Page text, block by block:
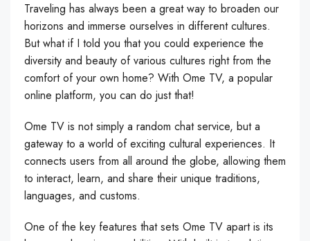
Traveling has always been a great way to broaden our
horizons and immerse ourselves in different cultures.
But what if I told you that you could experience the
diversity and beauty of various cultures right from the
comfort of your own home? With Ome TV, a popular
online platform, you can do just that!
Ome TV is not simply a random chat service, but a
gateway to a world of exciting cultural experiences. It
connects users from all around the globe, allowing them
to interact, learn, and share their unique traditions,
languages, and customs.
One of the key features that sets Ome TV apart is its